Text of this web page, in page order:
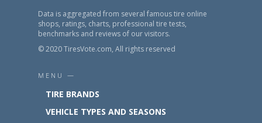
Data is aggregated from several famous tire online
shops, ratings, charts, professional tire tests,
benchmarks and reviews of our visitors.
© 2020 TiresVote.com, All rights reserved
MENU —
TIRE BRANDS
VEHICLE TYPES AND SEASONS